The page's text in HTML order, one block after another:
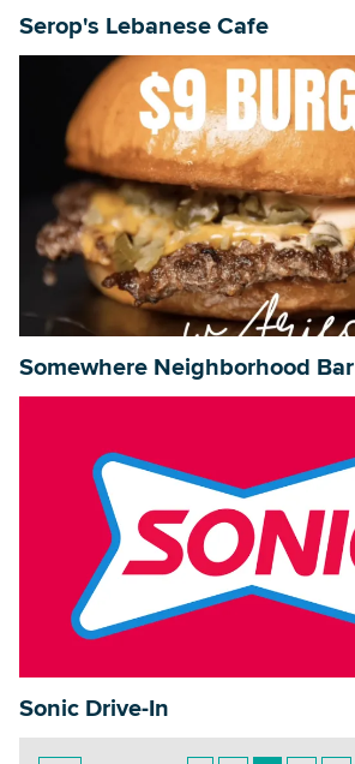
Serop's Lebanese Cafe
Somewhere Neighborhood Bar
Sonic Drive-In